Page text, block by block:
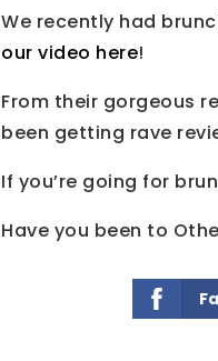
We recently had
our video here!
From their gorgeous
been getting rave
If you’re going for
Have you been to